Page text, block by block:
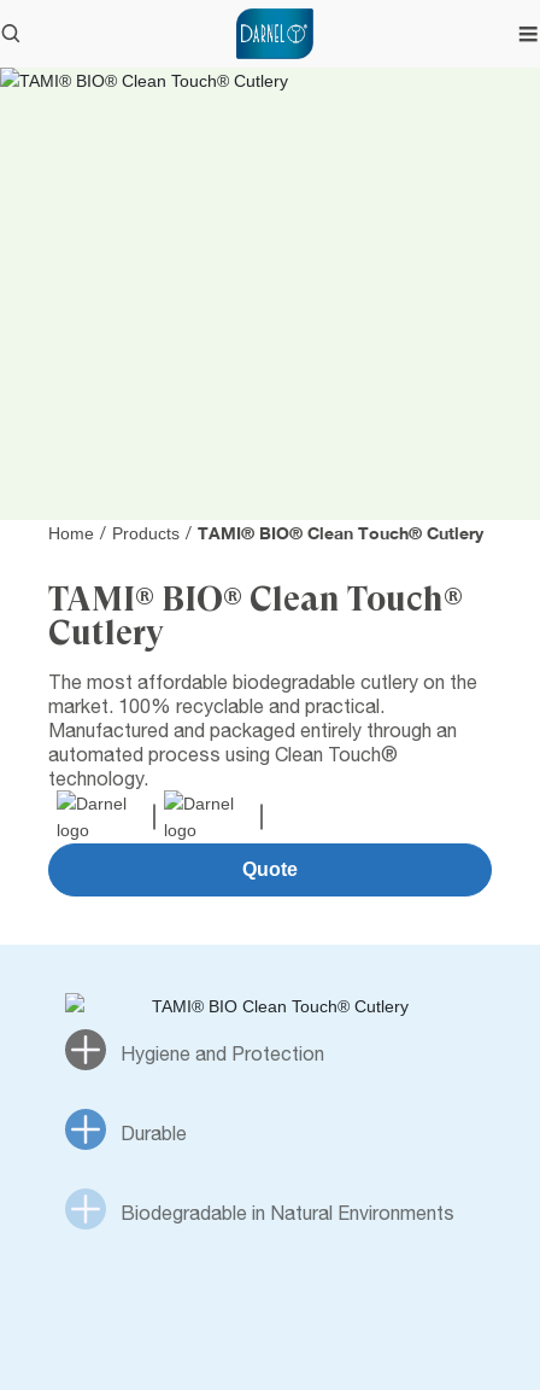
Home / Products / TAMI® BIO® Clean Touch® Cutlery
TAMI® BIO® Clean Touch®
Cutlery
The most affordable biodegradable cutlery on the
market. 100% recyclable and practical.
Manufactured and packaged entirely through an
automated process using Clean Touch®
technology.
Quote
Hygiene and Protection
Durable
Biodegradable in Natural Environments